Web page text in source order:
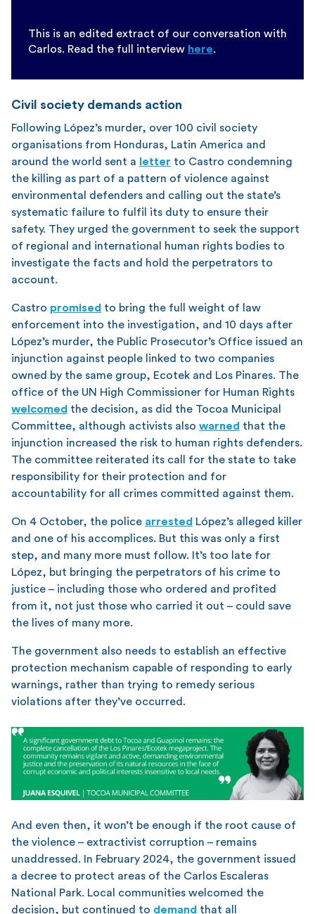
This is an edited extract of our conversation with
Carlos. Read the full interview here.
Civil society demands action
Following López’s murder, over 100 civil society
organisations from Honduras, Latin America and
around the world sent a
letter to Castro condemning
the killing as part of a pattern of violence against
environmental defenders and calling out the state’s
systematic failure to fulfil its duty to ensure their
safety. They urged the government to seek the support
of regional and international human rights bodies to
investigate the facts and hold the perpetrators to
account.
Castro promised to bring the full weight of law
enforcement into the investigation, and 10 days after
López’s murder, the Public Prosecutor’s Office issued an
injunction against people linked to two companies
owned by the same group, Ecotek and Los Pinares. The
office of the UN High Commissioner for Human Rights
welcomed the decision, as did the Tocoa Municipal
Committee, although activists also warned that the
injunction increased the risk to human rights defenders.
The committee reiterated its call for the state to take
responsibility for their protection and for
accountability for all crimes committed against them.
On 4 October, the police arrested López’s alleged killer
and one of his accomplices. But this was only a first
step, and many more must follow. It’s too late for
López, but bringing the perpetrators of his crime to
justice – including those who ordered and profited
from it, not just those who carried it out – could save
the lives of many more.
The government also needs to establish an effective
protection mechanism capable of responding to early
warnings, rather than trying to remedy serious
violations after they’ve occurred.
And even then, it won’t be enough if the root cause of
the violence – extractivist corruption – remains
unaddressed. In February 2024, the government issued
a decree to protect areas of the Carlos Escaleras
National Park. Local communities welcomed the
decision, but continued to demand that all